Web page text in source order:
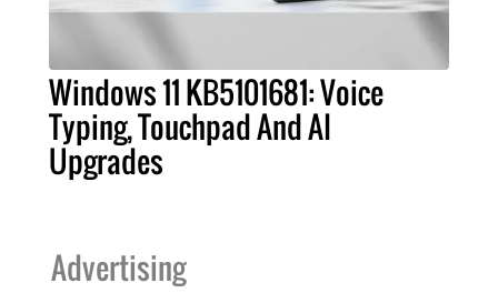
Windows 11 KB5101681: Voice
Typing, Touchpad And AI
Upgrades
Advertising